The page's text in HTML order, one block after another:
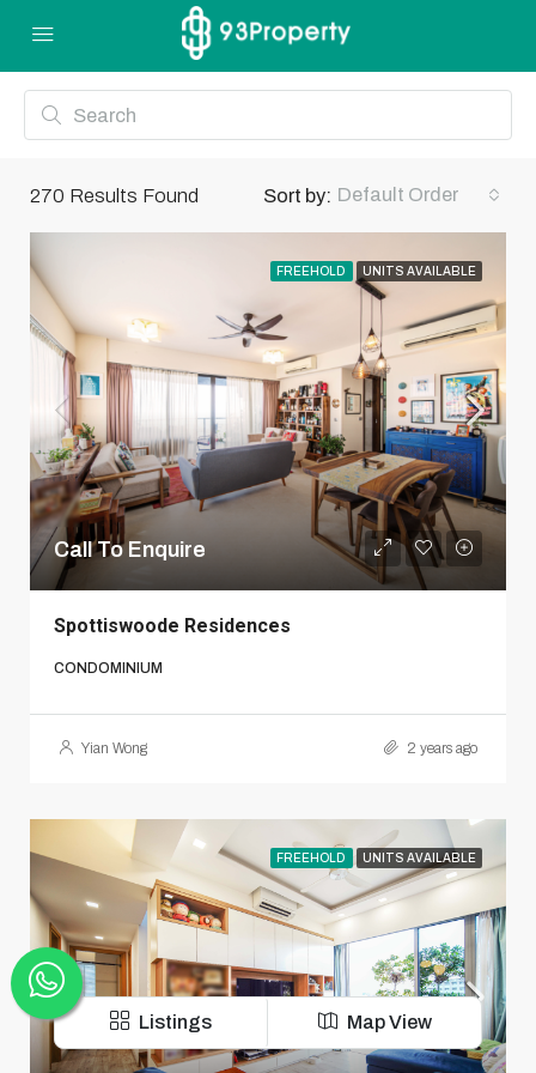
270 Results Found Sort by: Default Order
FREEHOLD UNITS AVAILABLE
Call To Enquire
Spottiswoode Residences
CONDOMINIUM
Yian Wong 2 years ago
FREEHOLD UNITS AVAILABLE
Listings Map View